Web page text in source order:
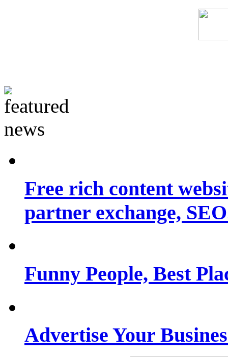
Free rich content
partner exchange,
Funny People, Best
Advertise Your